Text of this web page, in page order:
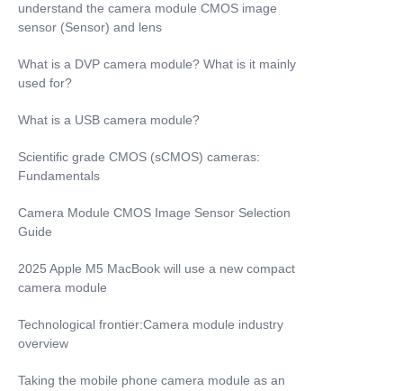
understand the camera module CMOS image
sensor (Sensor) and lens
What is a DVP camera module? What is it mainly
used for?
What is a USB camera module?
Scientific grade CMOS (sCMOS) cameras:
Fundamentals
Camera Module CMOS Image Sensor Selection
Guide
2025 Apple M5 MacBook will use a new compact
camera module
Technological frontier:Camera module industry
overview
Taking the mobile phone camera module as an